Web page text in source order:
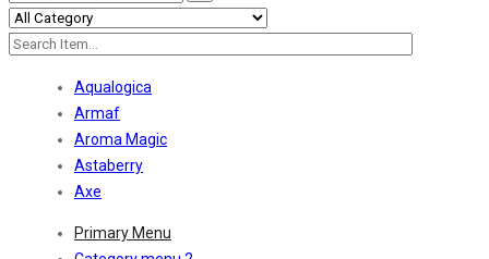
Aqualogica
Armaf
Aroma Magic
Astaberry
Axe
Primary Menu